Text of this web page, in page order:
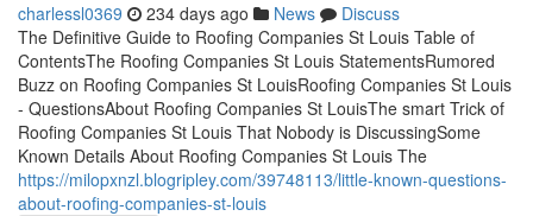
charlessl0369 234 days ago News
Discuss
The Definitive Guide to Roofing Companies St Louis Table of
ContentsThe Roofing Companies St Louis StatementsRumored
Buzz on Roofing Companies St LouisRoofing Companies St Louis
- QuestionsAbout Roofing Companies St LouisThe smart Trick of
Roofing Companies St Louis That Nobody is DiscussingSome
Known Details About Roofing Companies St Louis The
https://milopxnzl.blogripley.com/39748113/little-known-questions-
about-roofing-companies-st-louis